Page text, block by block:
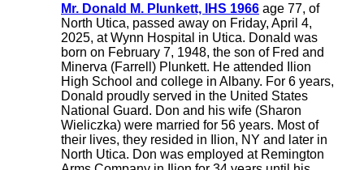
Mr. Donald M. Plunkett, IHS 1966 age 77, of
North Utica, passed away on Friday, April 4,
2025, at Wynn Hospital in Utica. Donald was
born on February 7, 1948, the son of Fred and
Minerva (Farrell) Plunkett. He attended Ilion
High School and college in Albany. For 6 years,
Donald proudly served in the United States
National Guard. Don and his wife (Sharon
Wieliczka) were married for 56 years. Most of
their lives, they resided in Ilion, NY and later in
North Utica. Don was employed at Remington